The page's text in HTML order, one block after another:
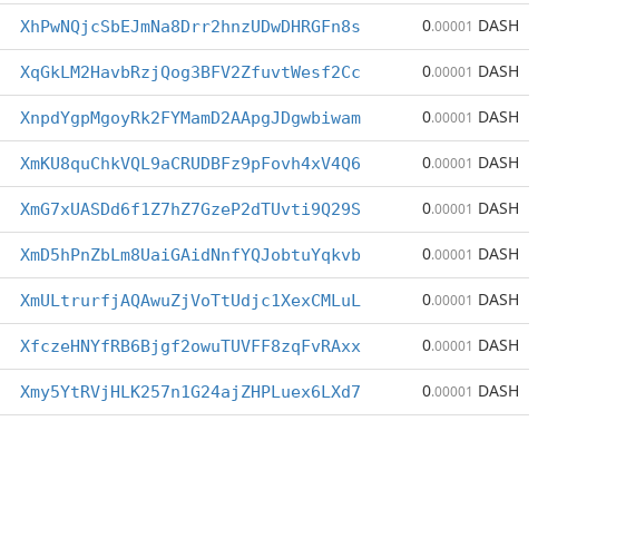
XhPwNQjcSbEJmNa8Drr2hnzUDwDHRGFn8s 0.00001 DASH
XqGkLM2HavbRzjQog3BFV2ZfuvtWesf2Cc 0.00001 DASH
XnpdYgpMgoyRk2FYMamD2AApgJDgwbiwam 0.00001 DASH
XmKU8quChkVQL9aCRUDBFz9pFovh4xV4Q6 0.00001 DASH
XmG7xUASDd6f1Z7hZ7GzeP2dTUvti9Q29S 0.00001 DASH
XmD5hPnZbLm8UaiGAidNnfYQJobtuYqkvb 0.00001 DASH
XmULtrurfjAQAwuZjVoTtUdjc1XexCMLuL 0.00001 DASH
XfczeHNYfRB6Bjgf2owuTUVFF8zqFvRAxx 0.00001 DASH
Xmy5YtRVjHLK257n1G24ajZHPLuex6LXd7 0.00001 DASH